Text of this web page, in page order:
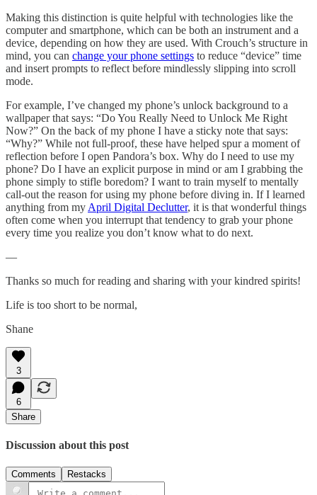
Making this distinction is quite helpful with technologies like the
computer and smartphone, which can be both an instrument and a
device, depending on how they are used. With Crouch’s structure in
mind, you can change your phone settings to reduce “device” time
and insert prompts to reflect before mindlessly slipping into scroll
mode.
For example, I’ve changed my phone’s unlock background to a
wallpaper that says: “Do You Really Need to Unlock Me Right
Now?” On the back of my phone I have a sticky note that says:
“Why?” While not full-proof, these have helped spur a moment of
reflection before I open Pandora’s box. Why do I need to use my
phone? Do I have an explicit purpose in mind or am I grabbing the
phone simply to stifle boredom? I want to train myself to mentally
call-out the reason for using my phone before diving in. If I learned
anything from my April Digital Declutter, it is that wonderful things
often come when you interrupt that tendency to grab your phone
every time you realize you don’t know what to do next.
—
Thanks so much for reading and sharing with your kindred spirits!
Life is too short to be normal,
Shane
3
6
Share
Discussion about this post
Comments Restacks